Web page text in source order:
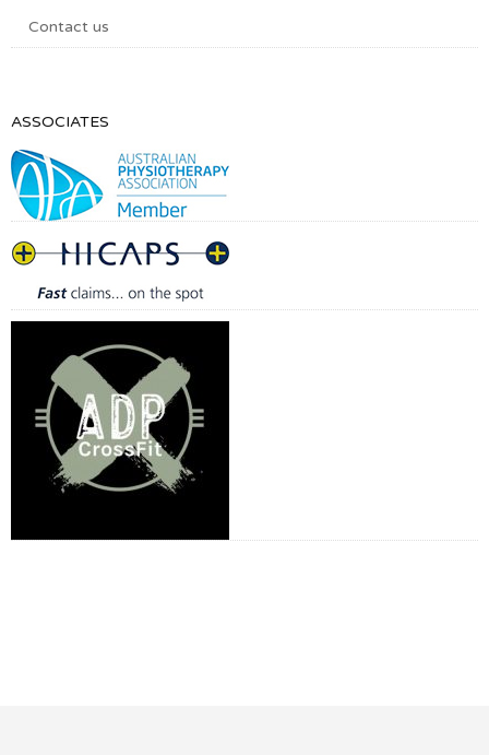
Contact us
ASSOCIATES